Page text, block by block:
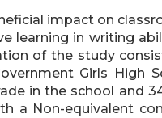
impact on
learning in writing
of the study
Girls High
in the school and
a Non-equivalent